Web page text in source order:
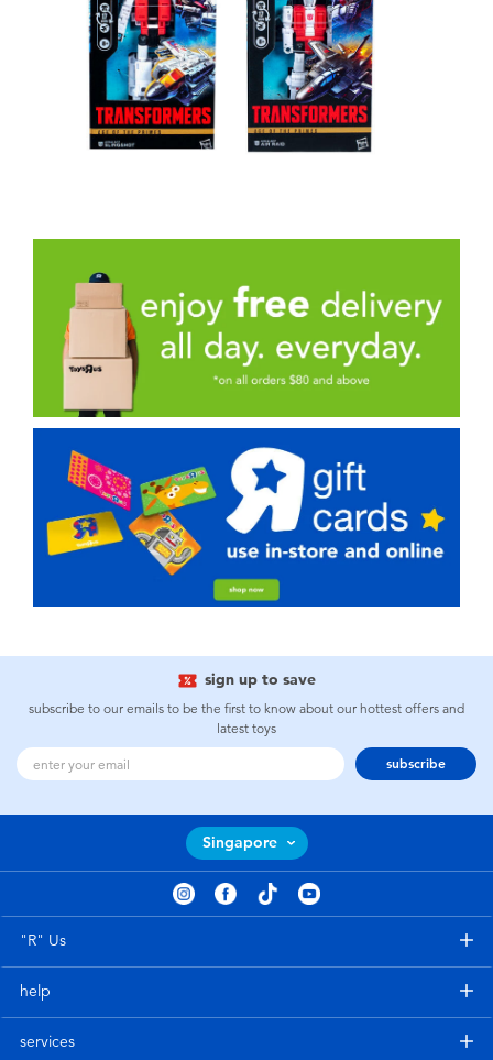
sign up to save
subscribe to our emails to be the first to know about our hottest offers and
latest toys
subscribe
Singapore
"R" Us
help
services